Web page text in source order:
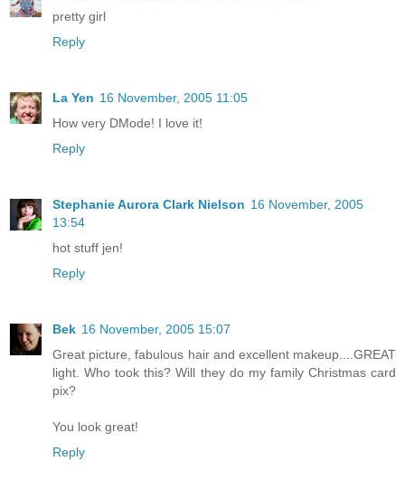
pretty girl
Reply
La Yen 16 November, 2005 11:05
How very DMode! I love it!
Reply
Stephanie Aurora Clark Nielson 16 November, 2005
13:54
hot stuff jen!
Reply
Bek 16 November, 2005 15:07
Great picture, fabulous hair and excellent makeup....GREAT
light. Who took this? Will they do my family Christmas card
pix?
You look great!
Reply